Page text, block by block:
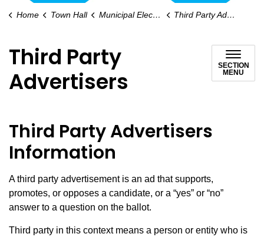
Home Town Hall Municipal Elections Third Party Advertisers
Third Party
Advertisers
SECTION
MENU
Third Party Advertisers
Information
A third party advertisement is an ad that supports,
promotes, or opposes a candidate, or a “yes” or “no”
answer to a question on the ballot.
Third party in this context means a person or entity who is